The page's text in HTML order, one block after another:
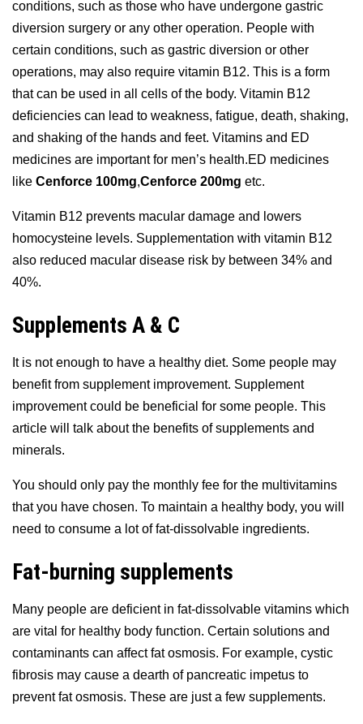
conditions, such as those who have undergone gastric
diversion surgery or any other operation. People with
certain conditions, such as gastric diversion or other
operations, may also require vitamin B12. This is a form
that can be used in all cells of the body. Vitamin B12
deficiencies can lead to weakness, fatigue, death, shaking,
and shaking of the hands and feet. Vitamins and ED
medicines are important for men’s health.ED medicines
like Cenforce 100mg,Cenforce 200mg etc.
Vitamin B12 prevents macular damage and lowers
homocysteine levels. Supplementation with vitamin B12
also reduced macular disease risk by between 34% and
40%.
Supplements A & C
It is not enough to have a healthy diet. Some people may
benefit from supplement improvement. Supplement
improvement could be beneficial for some people. This
article will talk about the benefits of supplements and
minerals.
You should only pay the monthly fee for the multivitamins
that you have chosen. To maintain a healthy body, you will
need to consume a lot of fat-dissolvable ingredients.
Fat-burning supplements
Many people are deficient in fat-dissolvable vitamins which
are vital for healthy body function. Certain solutions and
contaminants can affect fat osmosis. For example, cystic
fibrosis may cause a dearth of pancreatic impetus to
prevent fat osmosis. These are just a few supplements.